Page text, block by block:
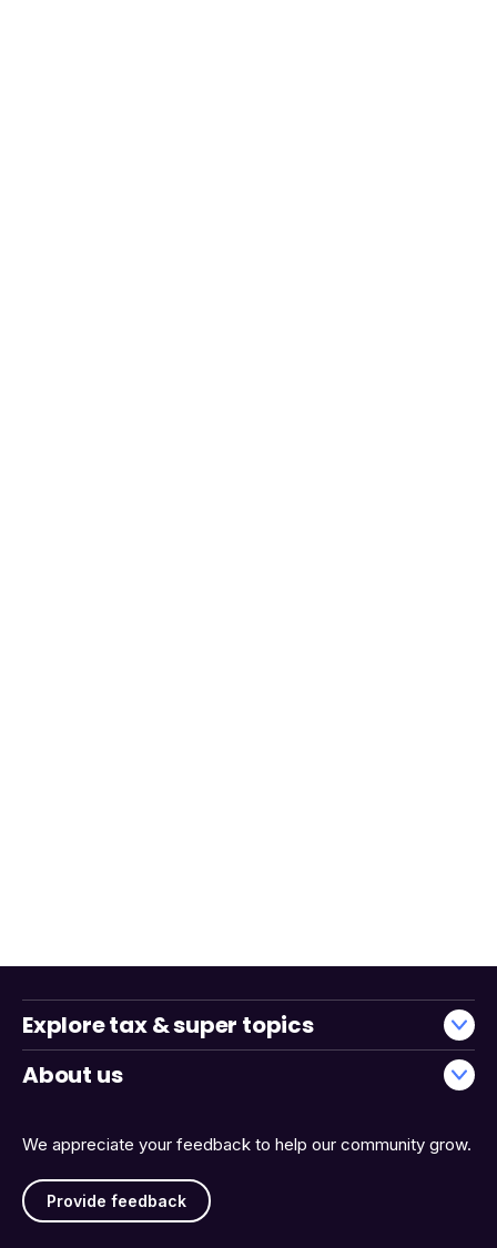
We appreciate your feedback to help our community grow.
Provide feedback
Explore tax & super topics
About us